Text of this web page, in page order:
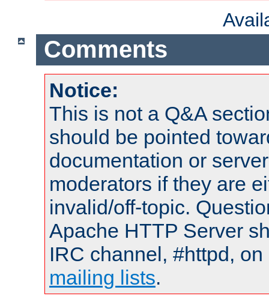
Comments
Notice:
This is not a Q&A
should be pointed
documentation or
moderators if they are
invalid/off-topic.
Apache HTTP Server
IRC channel, #httpd,
mailing lists.